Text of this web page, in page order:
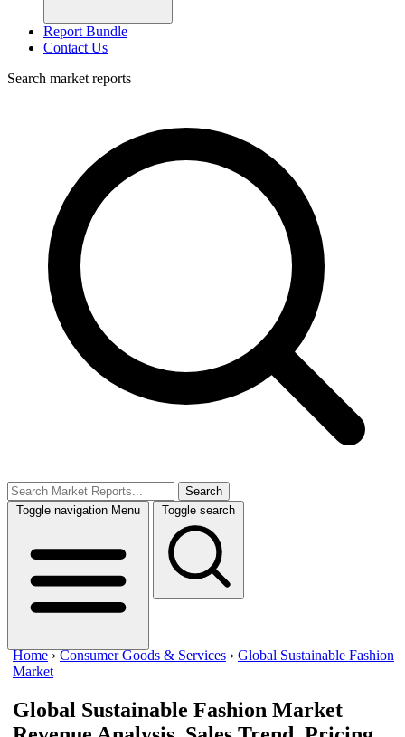
Report Bundle
Contact Us
Search market reports
Search
Toggle navigation Menu Toggle search
Home ›Consumer Goods & Services › Global Sustainable Fashion
Market
Global Sustainable Fashion Market